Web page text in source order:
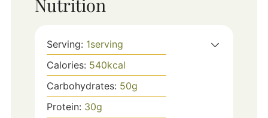
Nutrition
Serving: 1serving
Calories: 540kcal
Carbohydrates: 50g
Protein: 30g